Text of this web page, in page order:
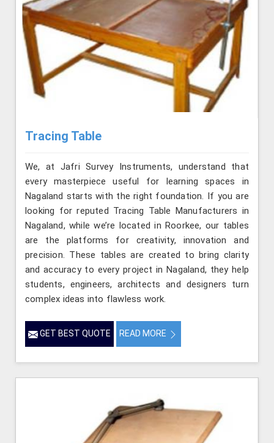
Tracing Table
We, at Jafri Survey Instruments, understand that
every masterpiece useful for learning spaces in
Nagaland starts with the right foundation. If you are
looking for reputed Tracing Table Manufacturers in
Nagaland, while we’re located in Roorkee, our tables
are the platforms for creativity, innovation and
precision. These tables are created to bring clarity
and accuracy to every project in Nagaland, they help
students, engineers, architects and designers turn
complex ideas into flawless work.
GET BEST QUOTE READ MORE